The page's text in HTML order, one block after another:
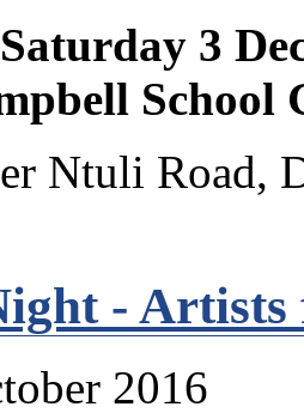
Saturday 3
School
Ntuli Road,
-
2016